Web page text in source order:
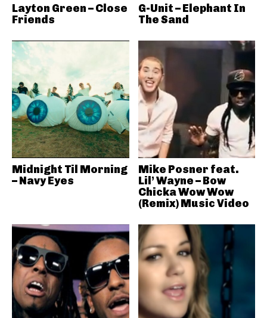
Layton Green – Close
Friends
G-Unit – Elephant In
The Sand
Midnight Til Morning
– Navy Eyes
Mike Posner feat.
Lil’ Wayne – Bow
Chicka Wow Wow
(Remix) Music Video